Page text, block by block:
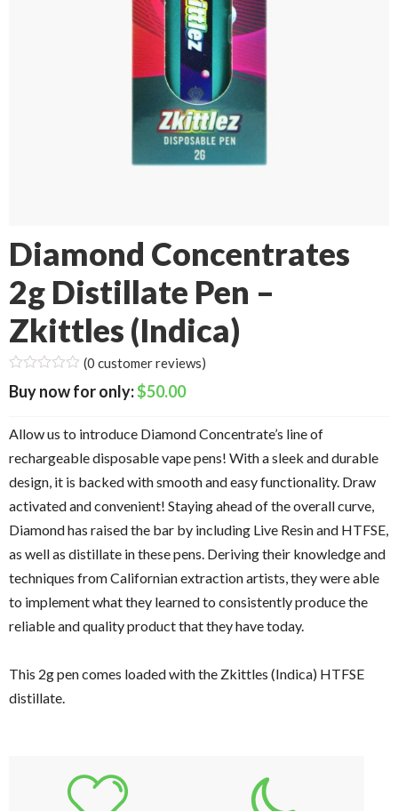
Diamond Concentrates
2g Distillate Pen –
Zkittles (Indica)
(0 customer reviews)
$50.00
Allow us to introduce Diamond Concentrate’s line of
rechargeable disposable vape pens! With a sleek and durable
design, it is backed with smooth and easy functionality. Draw
activated and convenient! Staying ahead of the overall curve,
Diamond has raised the bar by including Live Resin and HTFSE,
as well as distillate in these pens. Deriving their knowledge and
techniques from Californian extraction artists, they were able
to implement what they learned to consistently produce the
reliable and quality product that they have today.
This 2g pen comes loaded with the Zkittles (Indica) HTFSE
distillate.